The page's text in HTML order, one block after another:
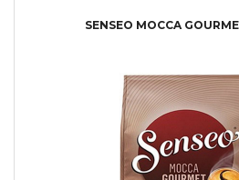
SENSEO MOCCA